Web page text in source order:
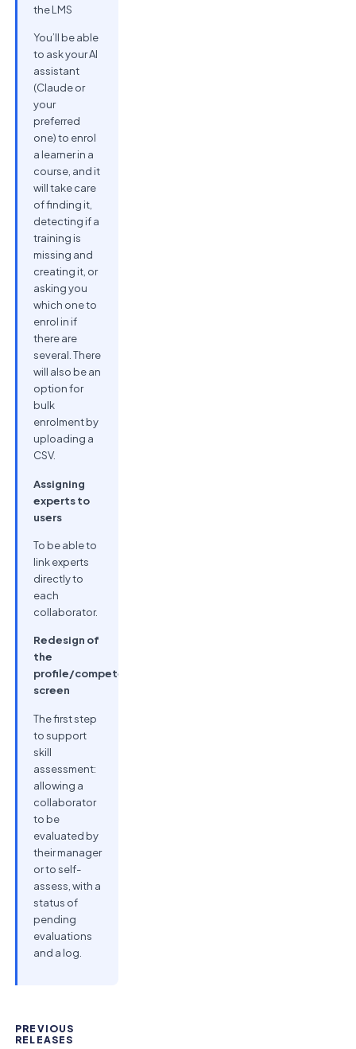
the LMS
You’ll be able
to ask your AI
assistant
(Claude or
your
preferred
one) to enrol
a learner in a
course, and it
will take care
of finding it,
detecting if a
training is
missing and
creating it, or
asking you
which one to
enrol in if
there are
several. There
will also be an
option for
bulk
enrolment by
uploading a
CSV.
Assigning
experts to
users
To be able to
link experts
directly to
each
collaborator.
Redesign of
the
profile/competencies
screen
The first step
to support
skill
assessment:
allowing a
collaborator
to be
evaluated by
their manager
or to self-
assess, with a
status of
pending
evaluations
and a log.
PREVIOUS
RELEASES